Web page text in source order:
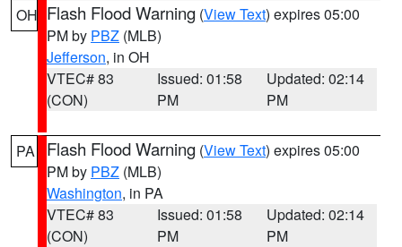
OH Flash Flood Warning (View Text) expires 05:00
PM by PBZ (MLB)
Jefferson, in OH
VTEC# 83
(CON)
Issued: 01:58
PM
Updated: 02:14
PM
PA Flash Flood Warning (View Text) expires 05:00
PM by PBZ (MLB)
Washington, in PA
VTEC# 83
(CON)
Issued: 01:58
PM
Updated: 02:14
PM